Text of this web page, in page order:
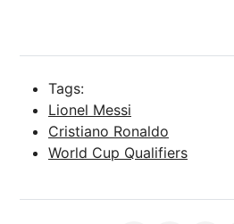
Tags:
Lionel Messi
Cristiano Ronaldo
World Cup Qualifiers